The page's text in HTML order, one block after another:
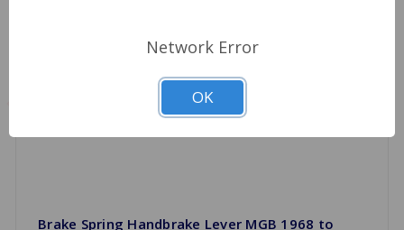
Brake Spring Handbrake Lever MGB 1968 to
Network Error
OK